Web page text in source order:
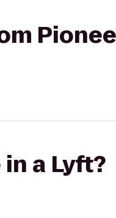
a Lyft?